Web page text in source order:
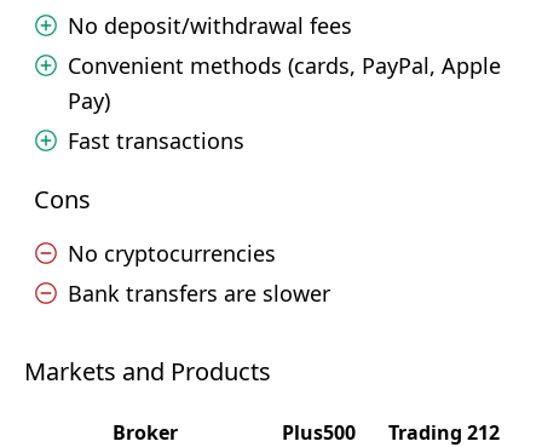
No deposit/withdrawal fees
Convenient methods (cards, PayPal, Apple
Pay)
Fast transactions
Cons
No cryptocurrencies
Bank transfers are slower
Markets and Products
Broker Plus500
Trading 212